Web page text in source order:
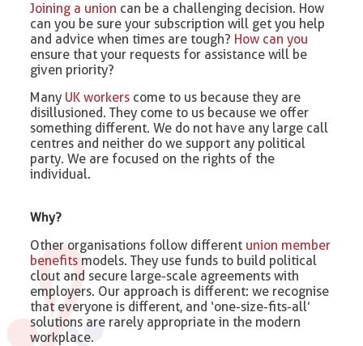
Joining a union can be a challenging decision. How
can you be sure your subscription will get you help
and advice when times are tough? How can you
ensure that your requests for assistance will be
given priority?
Many UK workers come to us because they are
disillusioned. They come to us because we offer
something different. We do not have any large call
centres and neither do we support any political
party. We are focused on the rights of the
individual.
Why?
Other organisations follow different union member
benefits models. They use funds to build political
clout and secure large-scale agreements with
employers. Our approach is different: we recognise
that everyone is different, and ‘one-size-fits-all’
solutions are rarely appropriate in the modern
workplace.